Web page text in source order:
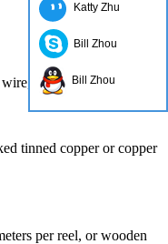
class 1 or class
tinned copper or copper
per reel, or wooden
Katty Zhu
Bill Zhou
Bill Zhou